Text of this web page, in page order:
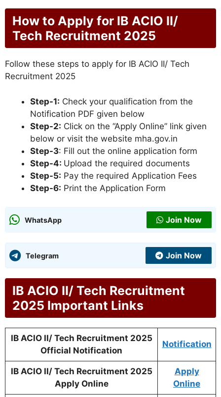
How to Apply for IB ACIO II/
Tech Recruitment 2025
Follow these steps to apply for IB ACIO II/ Tech
Recruitment 2025
Step-1: Check your qualification from the
Notification PDF given below
Step-2: Click on the “Apply Online” link given
below or visit the website mha.gov.in
Step-3: Fill out the online application form
Step-4: Upload the required documents
Step-5: Pay the required Application Fees
Step-6: Print the Application Form
WhatsApp Join Now
Telegram Join Now
IB ACIO II/ Tech Recruitment
2025 Important Links
IB ACIO II/ Tech Recruitment 2025
Official Notification
Notification
IB ACIO II/ Tech Recruitment 2025
Apply Online
Apply
Online